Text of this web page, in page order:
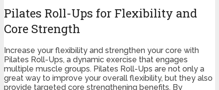
Pilates Roll-Ups for Flexibility and
Core Strength
Increase your flexibility and strengthen your core with
Pilates Roll-Ups, a dynamic exercise that engages
multiple muscle groups. Pilates Roll-Ups are not only a
great way to improve your overall flexibility, but they also
provide targeted core strengthening benefits. By